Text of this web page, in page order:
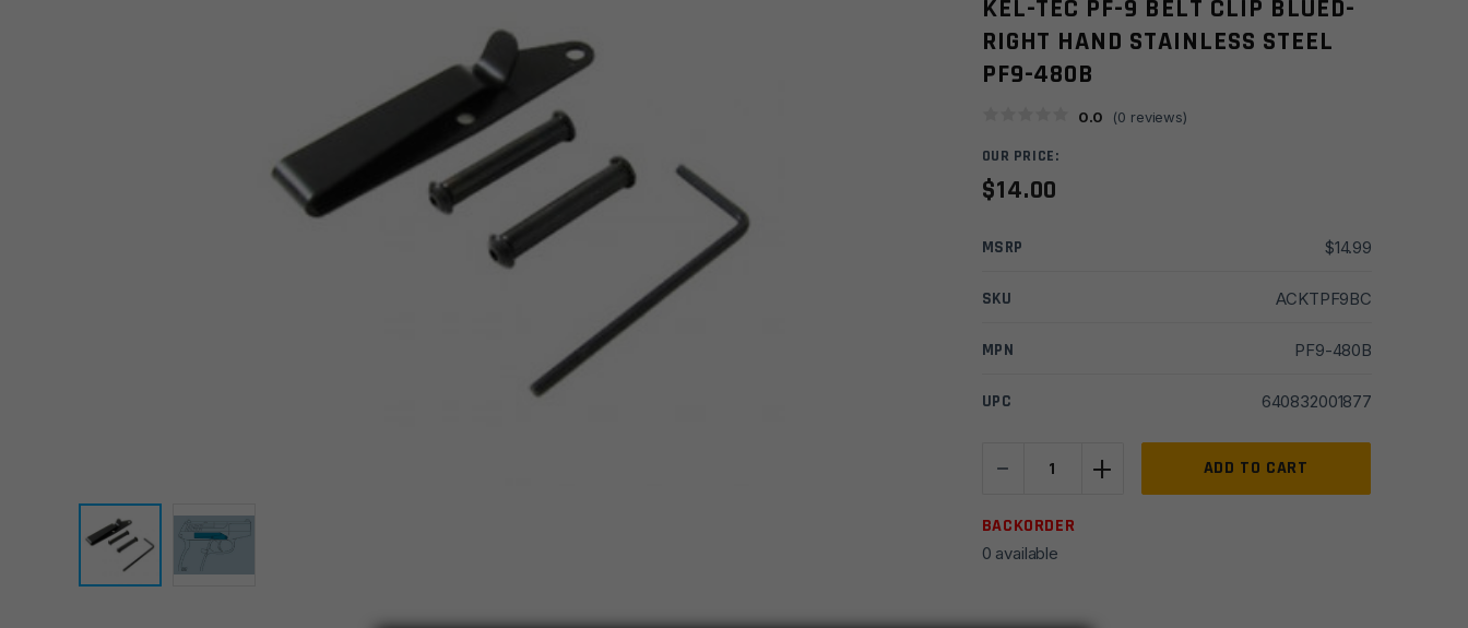
KEL-TEC PF-9 BELT CLIP BLUED-
RIGHT HAND STAINLESS STEEL
PF9-480B
0.0 (0 reviews)
OUR PRICE:
$14.00
MSRP $14.99
SKU ACKTPF9BC
MPN PF9-480B
UPC 640832001877
-
9
Belt
+ ADD TO CART
BACKORDER
0 available